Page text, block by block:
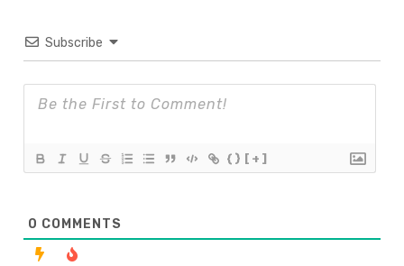
Subscribe
{} [+]
0 COMMENTS